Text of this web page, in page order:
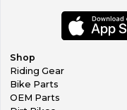
Shop
Riding Gear
Bike Parts
OEM Parts